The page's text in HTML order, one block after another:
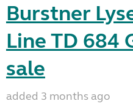
Burstner
Line TD 684
sale
added 3 months ago